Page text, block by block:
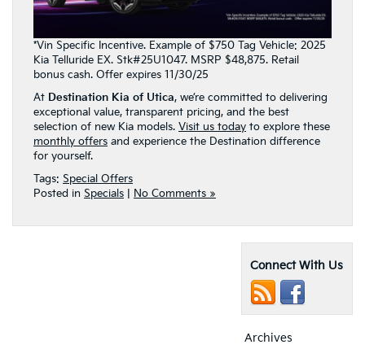
*Vin Specific Incentive. Example of $750 Tag Vehicle: 2025
Kia Telluride EX. Stk#25U1047. MSRP $48,875. Retail
bonus cash. Offer expires 11/30/25
At Destination Kia of Utica, we’re committed to delivering
exceptional value, transparent pricing, and the best
selection of new Kia models. Visit us today to explore these
monthly offers and experience the Destination difference
for yourself.
Tags: Special Offers
Posted in Specials No Comments »
Connect With Us
Archives